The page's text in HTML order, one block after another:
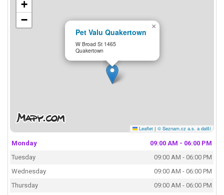
Pet Valu Quakertown
W Broad St 1465
Quakertown
×
+
−
Leaflet | © Seznam.cz a.s. a další
Monday
09:00 AM - 06:00 PM
Tuesday
09:00 AM - 06:00 PM
Wednesday
09:00 AM - 06:00 PM
Thursday
09:00 AM - 06:00 PM